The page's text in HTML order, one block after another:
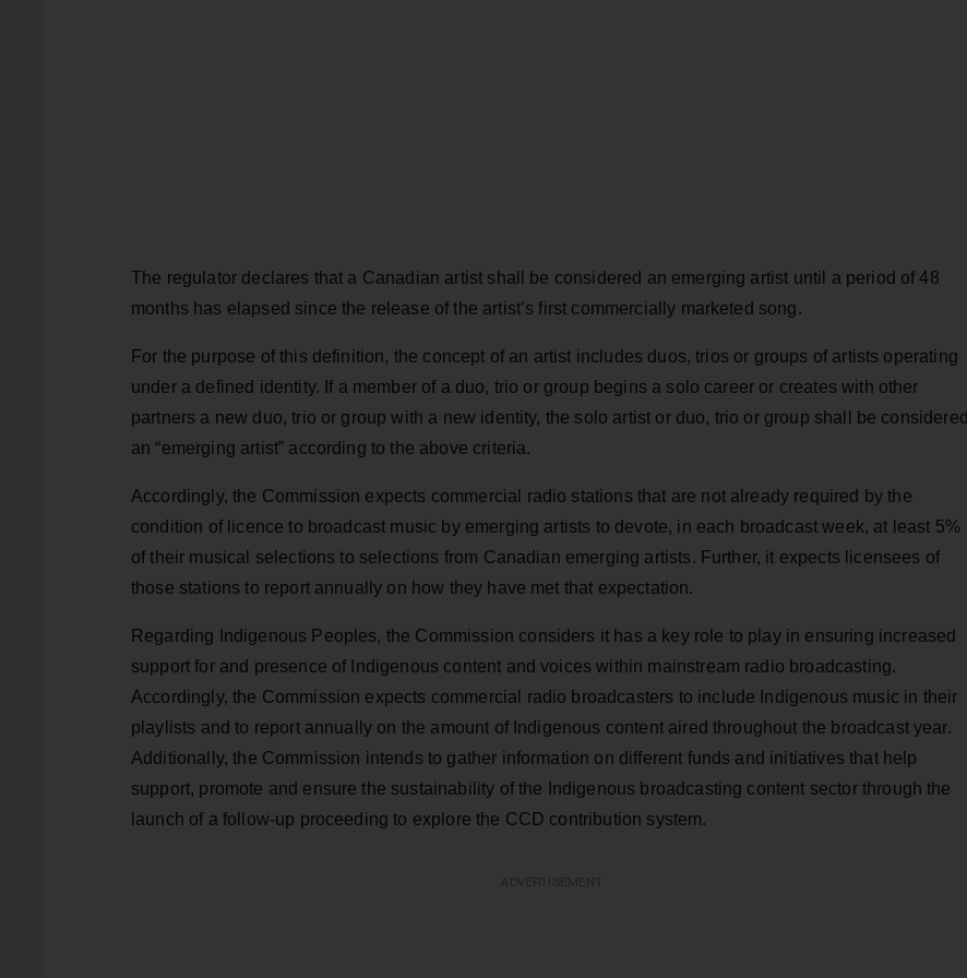
The regulator declares that a Canadian artist shall be considered an emerging artist until a period of 48
months has elapsed since the release of the artist’s first commercially marketed song.
For the purpose of this definition, the concept of an artist includes duos, trios or groups of artists operating
under a defined identity. If a member of a duo, trio or group begins a solo career or creates with other
partners a new duo, trio or group with a new identity, the solo artist or duo, trio or group shall be considered
an “emerging artist” according to the above criteria.
Accordingly, the Commission expects commercial radio stations that are not already required by the
condition of licence to broadcast music by emerging artists to devote, in each broadcast week, at least 5%
of their musical selections to selections from Canadian emerging artists. Further, it expects licensees of
those stations to report annually on how they have met that expectation.
Regarding Indigenous Peoples, the Commission considers it has a key role to play in ensuring increased
support for and presence of Indigenous content and voices within mainstream radio broadcasting.
Accordingly, the Commission expects commercial radio broadcasters to include Indigenous music in their
playlists and to report annually on the amount of Indigenous content aired throughout the broadcast year.
Additionally, the Commission intends to gather information on different funds and initiatives that help
support, promote and ensure the sustainability of the Indigenous broadcasting content sector through the
launch of a follow-up proceeding to explore the CCD contribution system.